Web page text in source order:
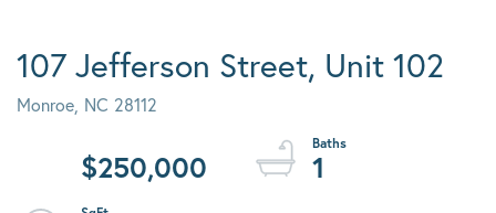
107 Jefferson Street, Unit 102
Monroe, NC 28112
$250,000
1